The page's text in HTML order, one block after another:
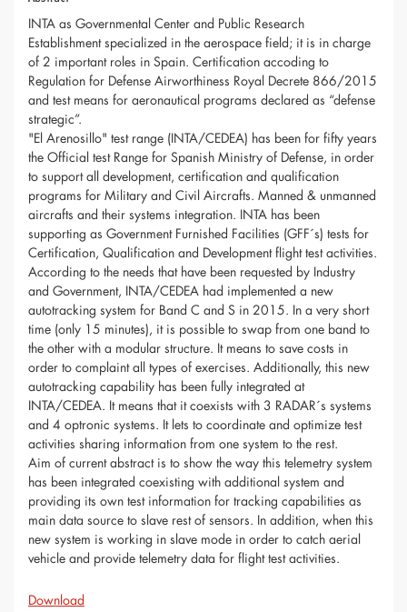
INTA as Governmental Center and Public Research
Establishment specialized in the aerospace field; it is in charge
of 2 important roles in Spain. Certification accoding to
Regulation for Defense Airworthiness Royal Decrete 866/2015
and test means for aeronautical programs declared as “defense
strategic”.
"El Arenosillo" test range (INTA/CEDEA) has been for fifty years
the Official test Range for Spanish Ministry of Defense, in order
to support all development, certification and qualification
programs for Military and Civil Aircrafts. Manned & unmanned
aircrafts and their systems integration. INTA has been
supporting as Government Furnished Facilities (GFF´s) tests for
Certification, Qualification and Development flight test activities.
According to the needs that have been requested by Industry
and Government, INTA/CEDEA had implemented a new
autotracking system for Band C and S in 2015. In a very short
time (only 15 minutes), it is possible to swap from one band to
the other with a modular structure. It means to save costs in
order to complaint all types of exercises. Additionally, this new
autotracking capability has been fully integrated at
INTA/CEDEA. It means that it coexists with 3 RADAR´s systems
and 4 optronic systems. It lets to coordinate and optimize test
activities sharing information from one system to the rest.
Aim of current abstract is to show the way this telemetry system
has been integrated coexisting with additional system and
providing its own test information for tracking capabilities as
main data source to slave rest of sensors. In addition, when this
new system is working in slave mode in order to catch aerial
vehicle and provide telemetry data for flight test activities.
Download